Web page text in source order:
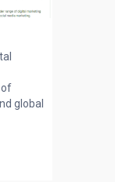
of
global